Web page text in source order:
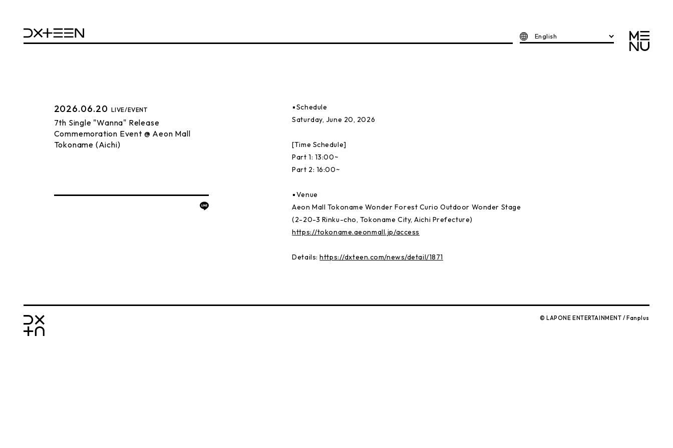
English
2026.06.20 LIVE/EVENT
7th Single "Wanna" Release
Commemoration Event @ Aeon Mall
Tokoname (Aichi)
▪️Schedule
Saturday, June 20, 2026
[Time Schedule]
Part 1: 13:00~
Part 2: 16:00~
▪️Venue
Aeon Mall Tokoname Wonder Forest Curio Outdoor Wonder Stage
(2-20-3 Rinku-cho, Tokoname City, Aichi Prefecture)
https://tokoname.aeonmall.jp/access
Details:https://dxteen.com/news/detail/1871
© LAPONE ENTERTAINMENT / Fanplus